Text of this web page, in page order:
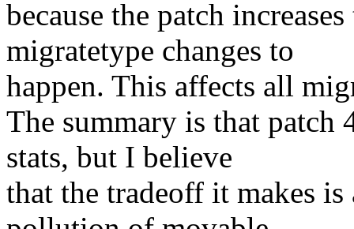
because the patch
migratetype changes to
happen. This affects all
The summary is that patch
stats, but I believe
that the tradeoff it makes is